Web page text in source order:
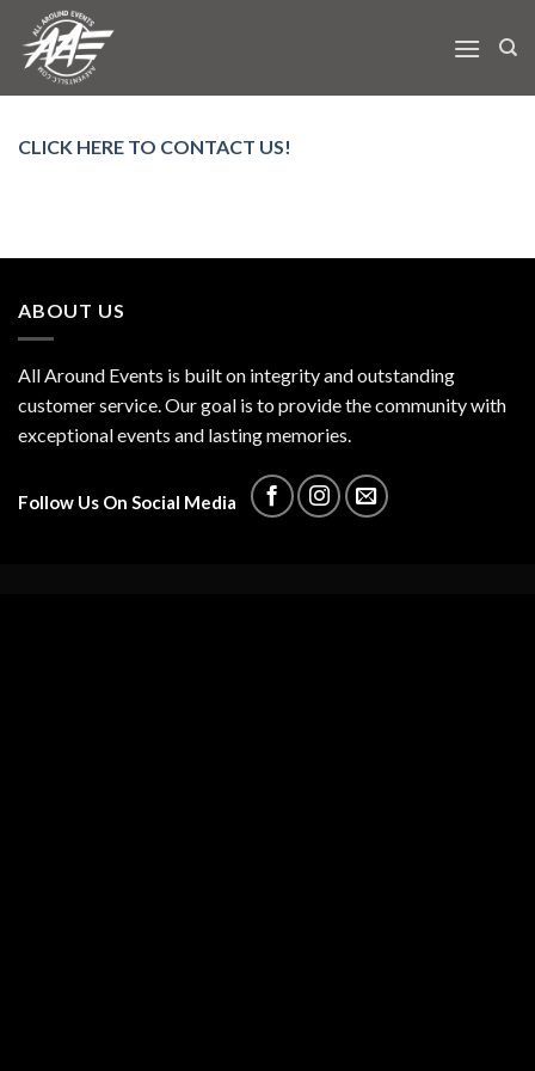
content
CLICK HERE TO CONTACT US!
ABOUT US
All Around Events is built on integrity and outstanding
customer service. Our goal is to provide the community with
exceptional events and lasting memories.
Follow Us On Social Media